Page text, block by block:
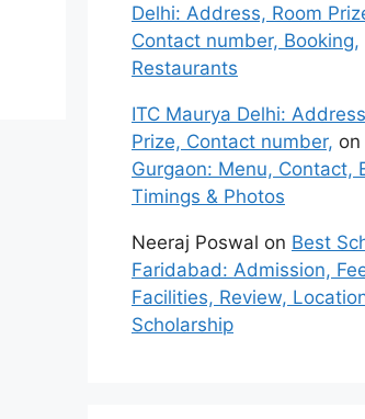
Delhi: Address, Room
Contact number, Booking,
Restaurants
ITC Maurya Delhi:
Prize, Contact number, on
Gurgaon: Menu, Contact,
Timings & Photos
Neeraj Poswal on Best
Faridabad: Admission,
Facilities, Review,
Scholarship